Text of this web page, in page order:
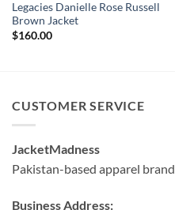
Legacies Danielle Rose Russell
Brown Jacket
$160.00
CUSTOMER SERVICE
JacketMadness
Pakistan-based apparel brand
Business Address: